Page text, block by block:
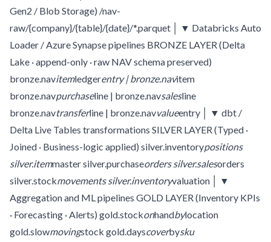
Gen2 / Blob Storage) /nav-
raw/{company}/{table}/{date}/*.parquet │ ▼ Databricks Auto
Loader / Azure Synapse pipelines BRONZE LAYER (Delta
Lake · append-only · raw NAV schema preserved)
bronze.navitemledgerentry | bronze.navitem
bronze.navpurchaseline | bronze.navsalesline
bronze.navtransferline | bronze.navvalueentry │ ▼ dbt /
Delta Live Tables transformations SILVER LAYER (Typed ·
Joined · Business-logic applied) silver.inventorypositions
silver.itemmaster silver.purchaseorders silver.salesorders
silver.stockmovements silver.inventoryvaluation │ ▼
Aggregation and ML pipelines GOLD LAYER (Inventory KPIs
· Forecasting · Alerts) gold.stockonhandbylocation
gold.slowmovingstock gold.dayscoverbysku